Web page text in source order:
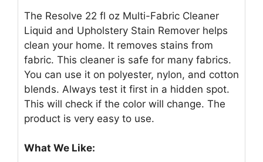
The Resolve 22 fl oz Multi-Fabric Cleaner
Liquid and Upholstery Stain Remover helps
clean your home. It removes stains from
fabric. This cleaner is safe for many fabrics.
You can use it on polyester, nylon, and cotton
blends. Always test it first in a hidden spot.
This will check if the color will change. The
product is very easy to use.
What We Like: